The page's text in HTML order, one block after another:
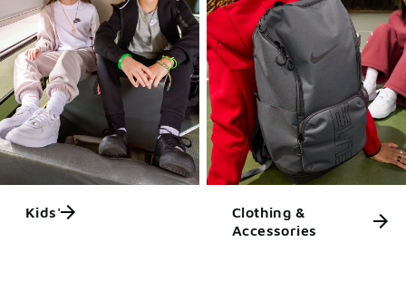
Kids'
Clothing &
Accessories